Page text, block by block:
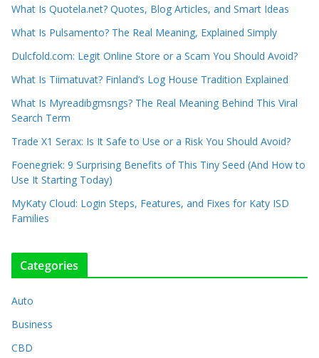
What Is Quotela.net? Quotes, Blog Articles, and Smart Ideas
What Is Pulsamento? The Real Meaning, Explained Simply
Dulcfold.com: Legit Online Store or a Scam You Should Avoid?
What Is Tiimatuvat? Finland’s Log House Tradition Explained
What Is Myreadibgmsngs? The Real Meaning Behind This Viral
Search Term
Trade X1 Serax: Is It Safe to Use or a Risk You Should Avoid?
Foenegriek: 9 Surprising Benefits of This Tiny Seed (And How to
Use It Starting Today)
MyKaty Cloud: Login Steps, Features, and Fixes for Katy ISD
Families
Categories
Auto
Business
CBD